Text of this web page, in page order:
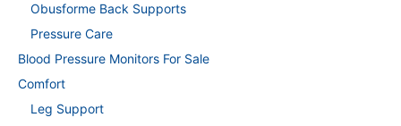
Obusforme Back Supports
Pressure Care
Blood Pressure Monitors For Sale
Comfort
Leg Support